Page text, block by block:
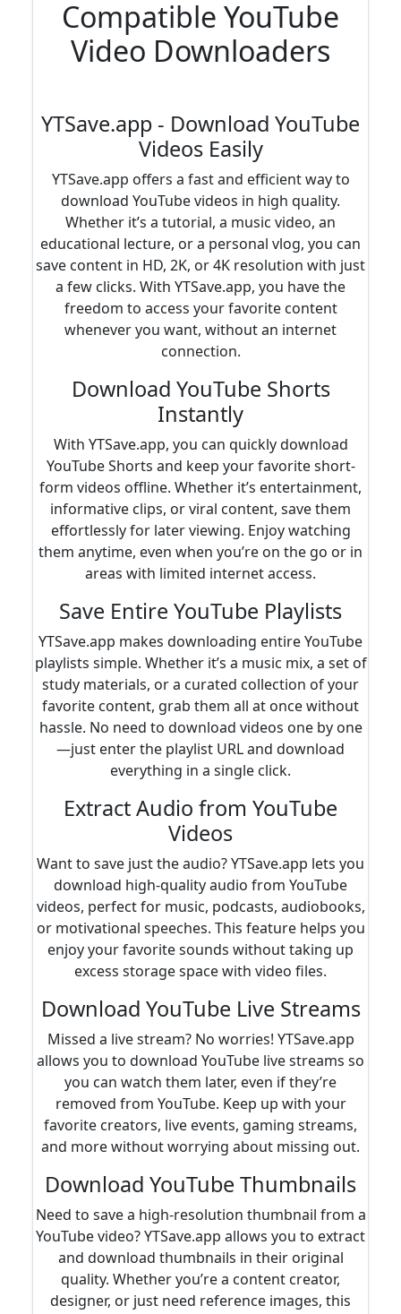
Compatible YouTube
Video Downloaders
YTSave.app - Download YouTube
Videos Easily
YTSave.app offers a fast and efficient way to
download YouTube videos in high quality.
Whether it’s a tutorial, a music video, an
educational lecture, or a personal vlog, you can
save content in HD, 2K, or 4K resolution with just
a few clicks. With YTSave.app, you have the
freedom to access your favorite content
whenever you want, without an internet
connection.
Download YouTube Shorts
Instantly
With YTSave.app, you can quickly download
YouTube Shorts and keep your favorite short-
form videos offline. Whether it’s entertainment,
informative clips, or viral content, save them
effortlessly for later viewing. Enjoy watching
them anytime, even when you’re on the go or in
areas with limited internet access.
Save Entire YouTube Playlists
YTSave.app makes downloading entire YouTube
playlists simple. Whether it’s a music mix, a set of
study materials, or a curated collection of your
favorite content, grab them all at once without
hassle. No need to download videos one by one
—just enter the playlist URL and download
everything in a single click.
Extract Audio from YouTube
Videos
Want to save just the audio? YTSave.app lets you
download high-quality audio from YouTube
videos, perfect for music, podcasts, audiobooks,
or motivational speeches. This feature helps you
enjoy your favorite sounds without taking up
excess storage space with video files.
Download YouTube Live Streams
Missed a live stream? No worries! YTSave.app
allows you to download YouTube live streams so
you can watch them later, even if they’re
removed from YouTube. Keep up with your
favorite creators, live events, gaming streams,
and more without worrying about missing out.
Download YouTube Thumbnails
Need to save a high-resolution thumbnail from a
YouTube video? YTSave.app allows you to extract
and download thumbnails in their original
quality. Whether you’re a content creator,
designer, or just need reference images, this